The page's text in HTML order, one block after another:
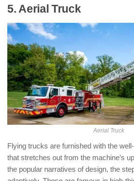
5. Aerial Truck: ( Types
Aerial Truck
Flying trucks are furnished with the
that stretches out from the machine’s
the popular narratives of design, the